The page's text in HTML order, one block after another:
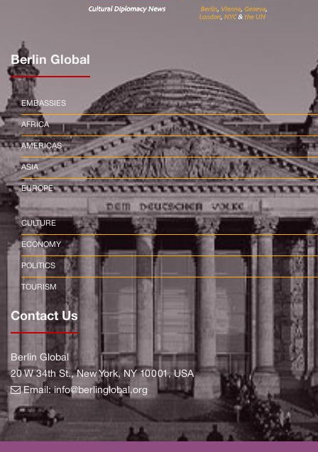
Berlin Global
EMBASSIES
AFRICA
AMERICAS
ASIA
EUROPE
CULTURE
ECONOMY
POLITICS
TOURISM
Contact Us
Berlin Global
20 W 34th St., New York, NY 10001, USA
Email:info@berlinglobal.org